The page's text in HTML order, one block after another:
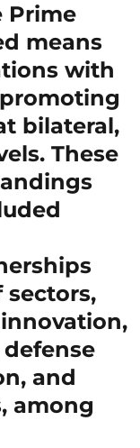
Prime
means
with
bilateral,
These
sectors,
and
among